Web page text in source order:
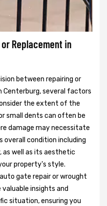
Replacement in
between repairing or
Centerburg, several factors
the extent of the
small dents can often be
damage may necessitate
overall condition including
well as its aesthetic
property's style.
gate repair or wrought
insights and
situation, ensuring you